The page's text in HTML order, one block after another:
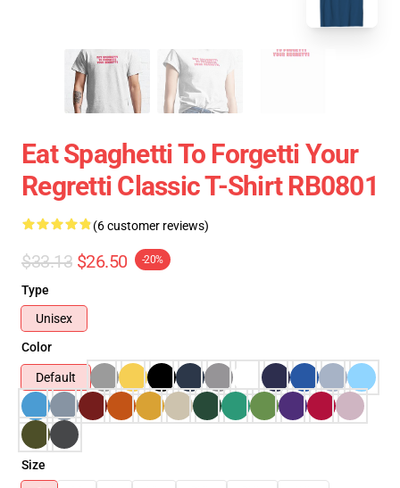
Eat Spaghetti To Forgetti Your
Regretti Classic T-Shirt RB0801
(6 customer reviews)
$33.13 $26.50 -20%
Type
Unisex
Color
Default
Size